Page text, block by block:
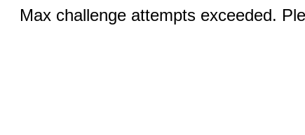
Max challenge attempts exceeded.